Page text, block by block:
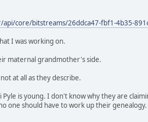
core/bitstreams/26ddca47-fbf1-4b35-
I was working on.
maternal grandmother's side.
at all as they describe.
is young. I don't know why they are
one should have to work up their